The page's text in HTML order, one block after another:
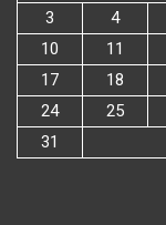
3
4
10
11
17
18
24
25
31